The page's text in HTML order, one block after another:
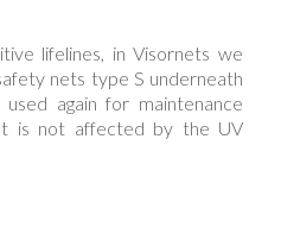
lifelines, in Visornets we
nets type S underneath
again for maintenance
is not affected by the UV